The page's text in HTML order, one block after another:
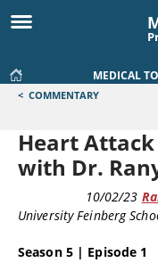
MEDICAL
< COMMENTARY
Heart
with Dr.
10/02/23
University Feinberg
Season 5 | Episode 1